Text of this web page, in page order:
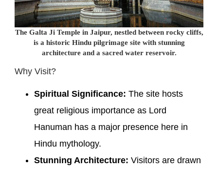
The Galta Ji Temple in Jaipur, nestled between rocky cliffs,
is a historic Hindu pilgrimage site with stunning
architecture and a sacred water reservoir.
Why Visit?
Spiritual Significance: The site hosts
great religious importance as Lord
Hanuman has a major presence here in
Hindu mythology.
Stunning Architecture: Visitors are drawn